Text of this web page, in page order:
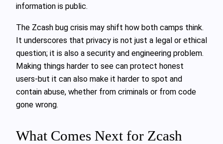
information is public.
The Zcash bug crisis may shift how both camps think.
It underscores that privacy is not just a legal or ethical
question; it is also a security and engineering problem.
Making things harder to see can protect honest
users-but it can also make it harder to spot and
contain abuse, whether from criminals or from code
gone wrong.
What Comes Next for Zcash